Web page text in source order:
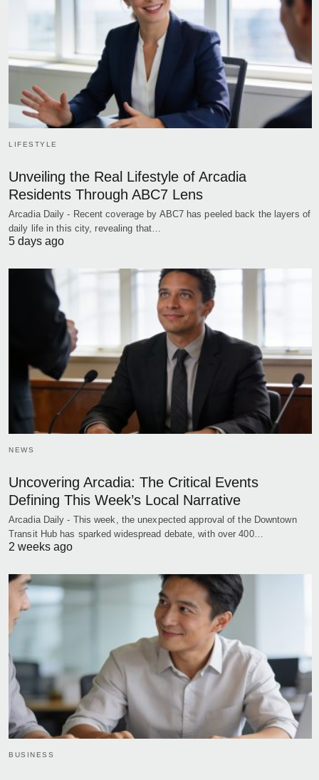
LIFESTYLE
Unveiling the Real Lifestyle of Arcadia
Residents Through ABC7 Lens
Arcadia Daily - Recent coverage by ABC7 has peeled back the layers of
daily life in this city, revealing that…
5 days ago
NEWS
Uncovering Arcadia: The Critical Events
Defining This Week’s Local Narrative
Arcadia Daily - This week, the unexpected approval of the Downtown
Transit Hub has sparked widespread debate, with over 400…
2 weeks ago
BUSINESS